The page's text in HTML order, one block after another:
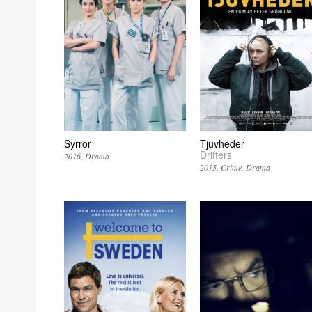
Syrror
2016 Drama
Tjuvheder
Drifters
2015 Crime Drama